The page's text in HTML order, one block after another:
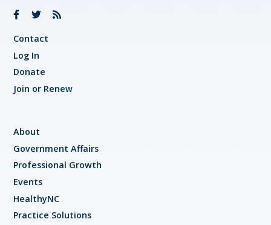
Contact
Log In
Donate
Join or Renew
About
Government Affairs
Professional Growth
Events
HealthyNC
Practice Solutions